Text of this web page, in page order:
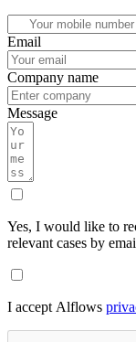
Email
Company name
Message
Yes, I would like to
relevant cases by
I accept Alflows